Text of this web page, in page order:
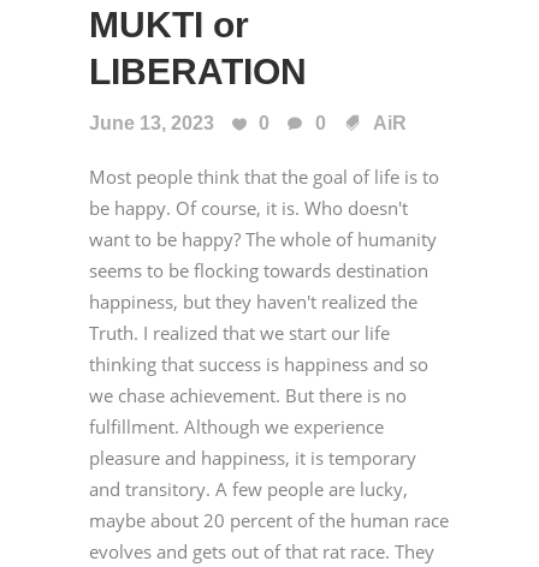
MUKTI or
LIBERATION
June 13, 2023 0 0 AiR
Most people think that the goal of life is to
be happy. Of course, it is. Who doesn't
want to be happy? The whole of humanity
seems to be flocking towards destination
happiness, but they haven't realized the
Truth. I realized that we start our life
thinking that success is happiness and so
we chase achievement. But there is no
fulfillment. Although we experience
pleasure and happiness, it is temporary
and transitory. A few people are lucky,
maybe about 20 percent of the human race
evolves and gets out of that rat race. They